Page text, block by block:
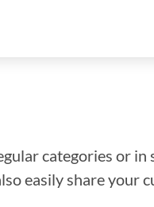
categories or in
easily share your